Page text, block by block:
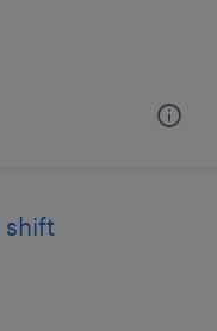
shift